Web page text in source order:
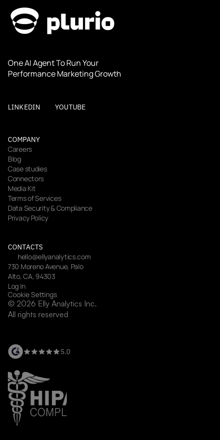
One AI Agent To Run Your
Performance Marketing Growth
LINKEDIN YOUTUBE
COMPANY
Careers
Blog
Case studies
Connectors
Media Kit
Terms of Services
Data Security & Compliance
Privacy Policy
CONTACTS
hello@ellyanalytics.com
730 Moreno Avenue, Palo
Alto, CA, 94303
Log In
Cookie Settings
© 2026 Elly Analytics Inc.
All rights reserved
5.0